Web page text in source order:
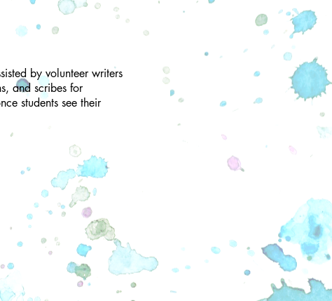
by volunteer writers
and scribes for
students see their